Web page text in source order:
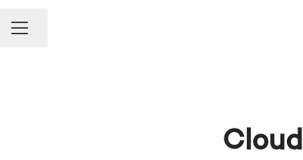
Career menu
Share page